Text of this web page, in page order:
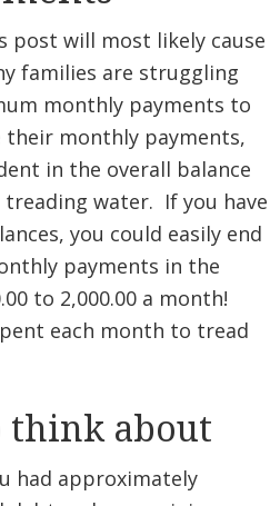
post will most likely cause
families are struggling
monthly payments to
their monthly payments,
in the overall balance
treading water. If you have
you could easily end
payments in the
to 2,000.00 a month!
each month to tread
think about
had approximately